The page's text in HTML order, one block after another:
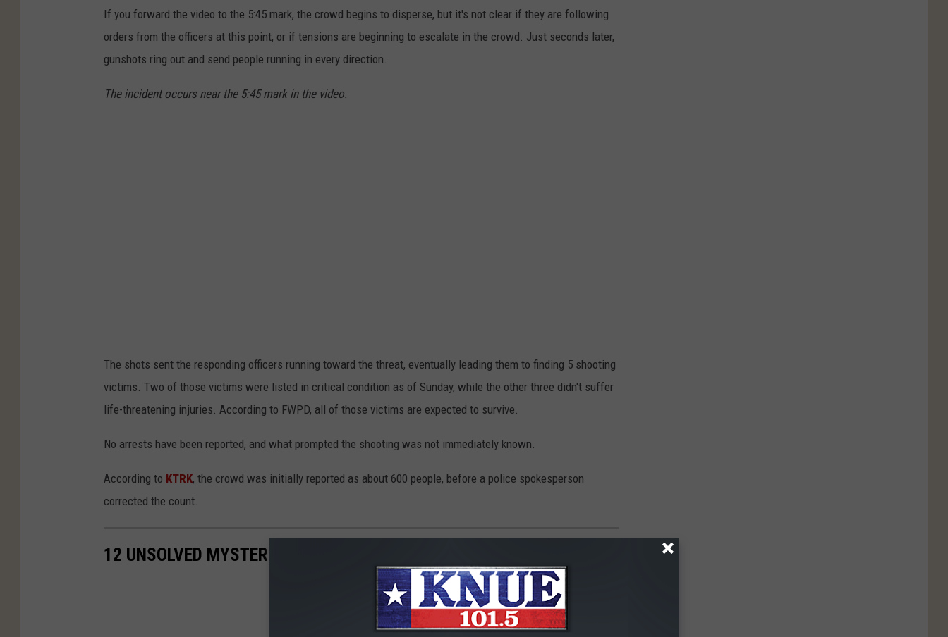
If you forward the video to the 5:45 mark, the crowd begins to disperse, but it's not clear if they are following
orders from the officers at this point, or if tensions are beginning to escalate in the crowd. Just seconds later,
gunshots ring out and send people running in every direction.
The incident occurs near the 5:45 mark in the video.
The shots sent the responding officers running toward the threat, eventually leading them to finding 5 shooting
victims. Two of those victims were listed in critical condition as of Sunday, while the other three didn't suffer
life-threatening injuries. According to FWPD, all of those victims are expected to survive.
No arrests have been reported, and what prompted the shooting was not immediately known.
According to KTRK, the crowd was initially reported as about 600 people, before a police spokesperson
corrected the count.
12 UNSOLVED MYSTERIES PLAGUING TEXAS FAMILIES